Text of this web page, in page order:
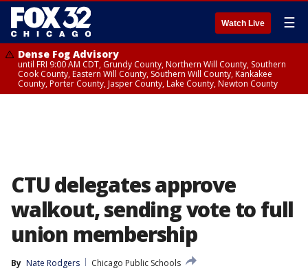
Watch Live ☰
Dense Fog Advisory
until FRI 9:00 AM CDT, Grundy County, Northern Will County, Southern
Cook County, Eastern Will County, Southern Will County, Kankakee
County, Porter County, Jasper County, Lake County, Newton County
CTU delegates approve
walkout, sending vote to full
union membership
By Nate Rodgers
Chicago Public Schools